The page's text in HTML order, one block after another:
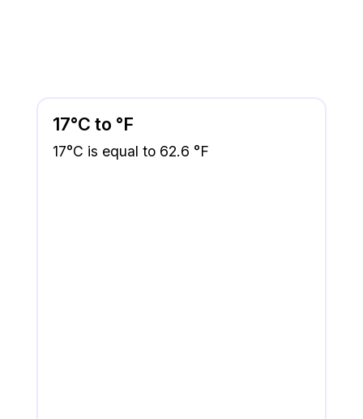
17°C to °F
17°C is equal to 62.6 °F